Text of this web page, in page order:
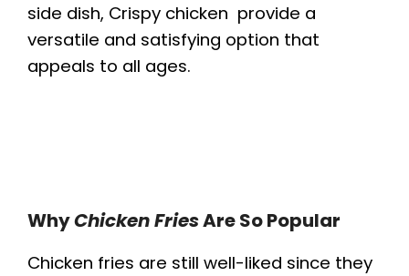
side dish, Crispy chicken provide a
versatile and satisfying option that
appeals to all ages.
WhyChicken FriesAre So Popular
Chicken fries are still well-liked since they